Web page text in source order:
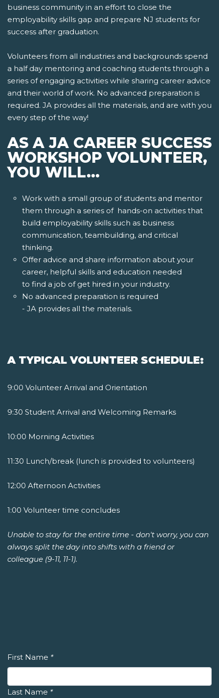
business community in an effort to close the
employability skills gap and prepare NJ students for
success after graduation.
Volunteers from all industries and backgrounds spend
a half day mentoring and coaching students through a
series of engaging activities while sharing career advice
and their world of work. No advanced preparation is
required. JA provides all the materials, and are with you
every step of the way!
AS A JA CAREER SUCCESS
WORKSHOP VOLUNTEER,
YOU WILL...
Work with a small group of students and mentor
them through a series of hands-on activities that
build employability skills such as business
communication, teambuilding, and critical
thinking.
Offer advice and share information about your
career, helpful skills and education needed
to find a job of get hired in your industry.
No advanced preparation is required
- JA provides all the materials.
A TYPICAL VOLUNTEER SCHEDULE:
9:00 Volunteer Arrival and Orientation
9:30 Student Arrival and Welcoming Remarks
10:00 Morning Activities
11:30 Lunch/break (lunch is provided to volunteers)
12:00 Afternoon Activities
1:00 Volunteer time concludes
Unable to stay for the entire time - don't worry, you can
always split the day into shifts with a friend or
colleague (9-11, 11-1).
First Name *
Last Name *